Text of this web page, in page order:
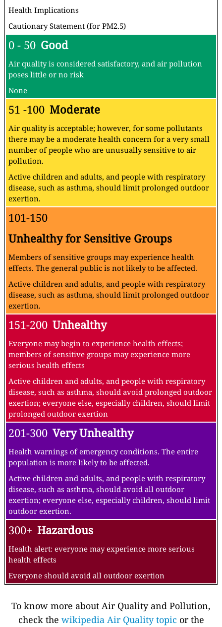
Health Implications
Cautionary Statement (for PM2.5)
0 - 50 Good
Air quality is considered satisfactory, and air pollution
poses little or no risk
None
51 -100 Moderate
Air quality is acceptable; however, for some pollutants
there may be a moderate health concern for a very small
number of people who are unusually sensitive to air
pollution.
Active children and adults, and people with respiratory
disease, such as asthma, should limit prolonged outdoor
exertion.
101-150
Unhealthy for Sensitive Groups
Members of sensitive groups may experience health
effects. The general public is not likely to be affected.
Active children and adults, and people with respiratory
disease, such as asthma, should limit prolonged outdoor
exertion.
151-200 Unhealthy
Everyone may begin to experience health effects;
members of sensitive groups may experience more
serious health effects
Active children and adults, and people with respiratory
disease, such as asthma, should avoid prolonged outdoor
exertion; everyone else, especially children, should limit
prolonged outdoor exertion
201-300 Very Unhealthy
Health warnings of emergency conditions. The entire
population is more likely to be affected.
Active children and adults, and people with respiratory
disease, such as asthma, should avoid all outdoor
exertion; everyone else, especially children, should limit
outdoor exertion.
300+ Hazardous
Health alert: everyone may experience more serious
health effects
Everyone should avoid all outdoor exertion
To know more about Air Quality and Pollution,
check the wikipedia Air Quality topic or the